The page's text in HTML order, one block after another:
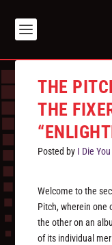
THE
THE
Posted by I Die
Welcome to the
Pitch, wherein one
the other on an
of its individual